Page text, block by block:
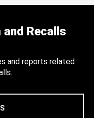
Recalls
and reports related